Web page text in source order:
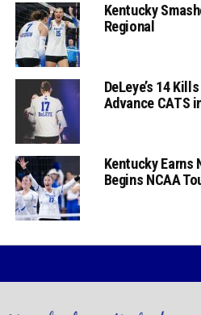
Kentucky
Regional
DeLeye’s 14
Advance CATS
Kentucky Earns
Begins NCAA